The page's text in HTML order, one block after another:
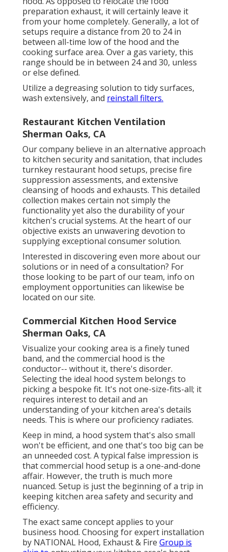
preparation exhaust, it will certainly leave it
from your home completely. Generally, a lot of
setups require a distance from 20 to 24 in
between all-time low of the hood and the
cooking surface area. Over a gas variety, this
range should be in between 24 and 30, unless
or else defined.
Utilize a degreasing solution to tidy surfaces,
wash extensively, and reinstall filters.
Restaurant Kitchen Ventilation
Sherman Oaks, CA
Our company believe in an alternative approach
to kitchen security and sanitation, that includes
turnkey restaurant hood setups, precise fire
suppression assessments, and extensive
cleansing of hoods and exhausts. This detailed
collection makes certain not simply the
functionality yet also the durability of your
kitchen's crucial systems. At the heart of our
objective exists an unwavering devotion to
supplying exceptional consumer solution.
Interested in discovering even more about our
solutions or in need of a consultation? For
those looking to be part of our team, info on
employment opportunities can likewise be
located on our site.
Commercial Kitchen Hood Service
Sherman Oaks, CA
Visualize your cooking area is a finely tuned
band, and the commercial hood is the
conductor-- without it, there's disorder.
Selecting the ideal hood system belongs to
picking a bespoke fit. It's not one-size-fits-all; it
requires interest to detail and an
understanding of your kitchen area's details
needs. This is where our proficiency radiates.
Keep in mind, a hood system that's also small
won't be efficient, and one that's too big can be
an unneeded cost. A typical false impression is
that commercial hood setup is a one-and-done
affair. However, the truth is much more
nuanced. Setup is just the beginning of a trip in
keeping kitchen area safety and security and
efficiency.
The exact same concept applies to your
business hood. Choosing for expert installation
by NATIONAL Hood, Exhaust & Fire Group is